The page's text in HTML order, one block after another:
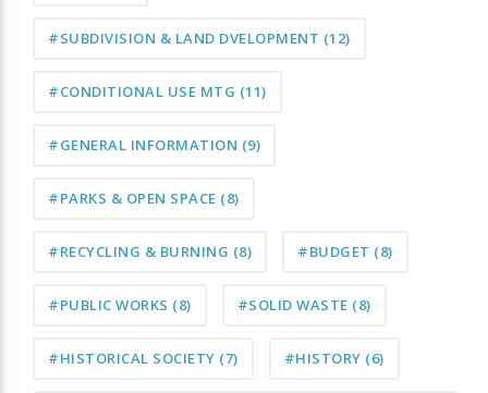
#SUBDIVISION & LAND DVELOPMENT (12)
#CONDITIONAL USE MTG (11)
#GENERAL INFORMATION (9)
#PARKS & OPEN SPACE (8)
#RECYCLING & BURNING (8) #BUDGET (8)
#PUBLIC WORKS (8) #SOLID WASTE (8)
#HISTORICAL SOCIETY (7) #HISTORY (6)